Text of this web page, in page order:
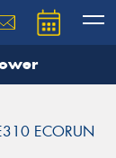
ECORUN
will